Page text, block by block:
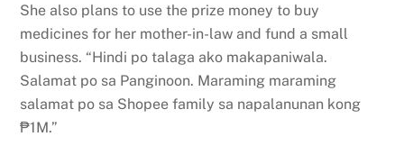
She also plans to use the prize money to buy
medicines for her mother-in-law and fund a small
business. “Hindi po talaga ako makapaniwala.
Salamat po sa Panginoon. Maraming maraming
salamat po sa Shopee family sa napalanunan kong
₱1M.”